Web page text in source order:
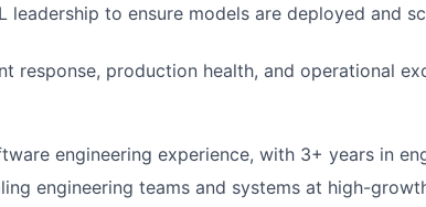
leadership to ensure models are deployed and
response, production health, and operational
engineering experience, with 3+ years in
engineering teams and systems at high-